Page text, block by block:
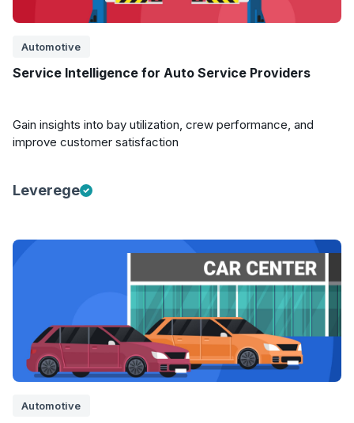
Automotive
Service Intelligence for Auto Service Providers
Gain insights into bay utilization, crew performance, and
improve customer satisfaction
Leverege
Automotive